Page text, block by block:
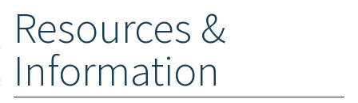
& Information
Login
Resources &
Information